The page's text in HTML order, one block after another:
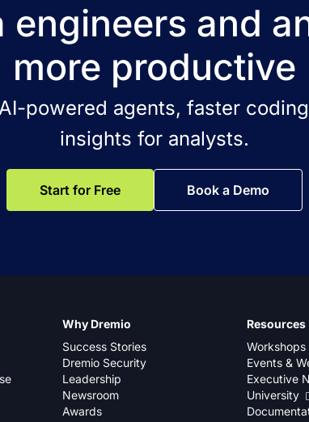
engineers and
more productive
powered agents, faster
insights for analysts.
Start for Free Book a Demo
Why Dremio
Success Stories
Dremio Security
Leadership
Newsroom
Awards
Resources
Workshops
Events &
Executive
University